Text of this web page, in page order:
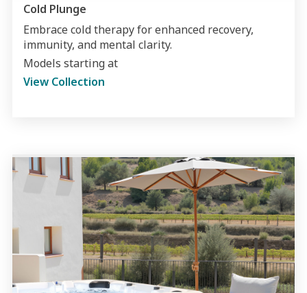
Cold Plunge
Embrace cold therapy for enhanced recovery,
immunity, and mental clarity.
Models starting at
View Collection